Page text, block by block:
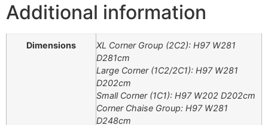
Additional information
Dimensions
XL Corner Group (2C2): H97 W281
D281cm
Large Corner (1C2/2C1): H97 W281
D202cm
Small Corner (1C1): H97 W202 D202cm
Corner Chaise Group: H97 W281
D248cm